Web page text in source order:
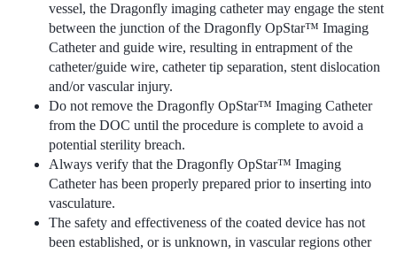
vessel, the Dragonfly imaging catheter may engage the stent
between the junction of the Dragonfly OpStar™ Imaging
Catheter and guide wire, resulting in entrapment of the
catheter/guide wire, catheter tip separation, stent dislocation
and/or vascular injury.
Do not remove the Dragonfly OpStar™ Imaging Catheter
from the DOC until the procedure is complete to avoid a
potential sterility breach.
Always verify that the Dragonfly OpStar™ Imaging
Catheter has been properly prepared prior to inserting into
vasculature.
The safety and effectiveness of the coated device has not
been established, or is unknown, in vascular regions other